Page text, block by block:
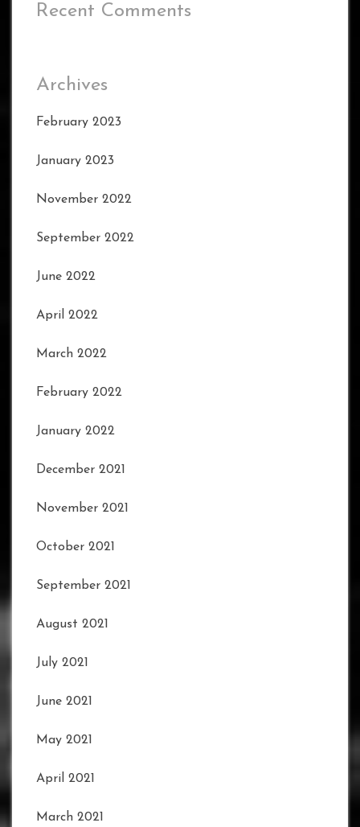
Recent Comments
Archives
February 2023
January 2023
November 2022
September 2022
June 2022
April 2022
March 2022
February 2022
January 2022
December 2021
November 2021
October 2021
September 2021
August 2021
July 2021
June 2021
May 2021
April 2021
March 2021